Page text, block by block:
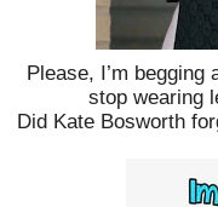
Please, I’m
stop wearing
Did Kate Bosworth